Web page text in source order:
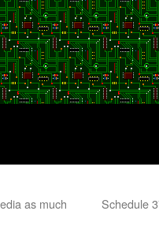
as much Schedule